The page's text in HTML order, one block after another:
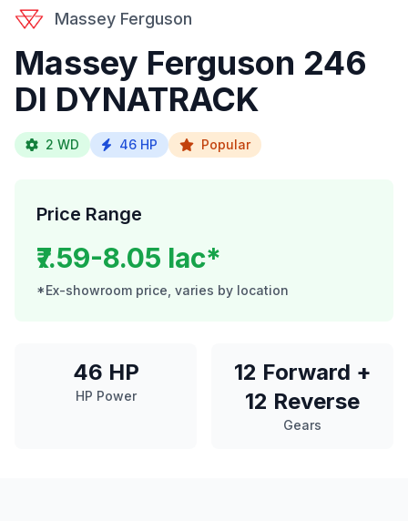
Massey Ferguson
Massey Ferguson 246
DI DYNATRACK
2 WD 46 HP Popular
Price Range
₹7.59-8.05 lac*
*Ex-showroom price, varies by location
46 HP
HP Power
12 Forward +
12 Reverse
Gears